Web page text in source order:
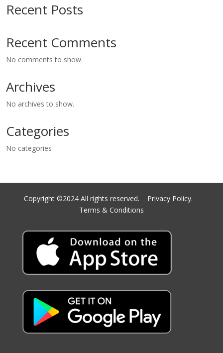
Recent Posts
Recent Comments
No comments to show.
Archives
No archives to show.
Categories
No categories
Copyright ©2024 All rights reserved. Privacy Policy.
Terms & Conditions